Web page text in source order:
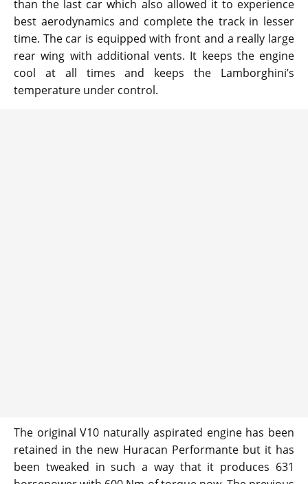
than the last car which also allowed it to experience
best aerodynamics and complete the track in lesser
time. The car is equipped with front and a really large
rear wing with additional vents. It keeps the engine
cool at all times and keeps the Lamborghini’s
temperature under control.
The original V10 naturally aspirated engine has been
retained in the new Huracan Performante but it has
been tweaked in such a way that it produces 631